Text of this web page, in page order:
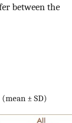
between the
± SD)